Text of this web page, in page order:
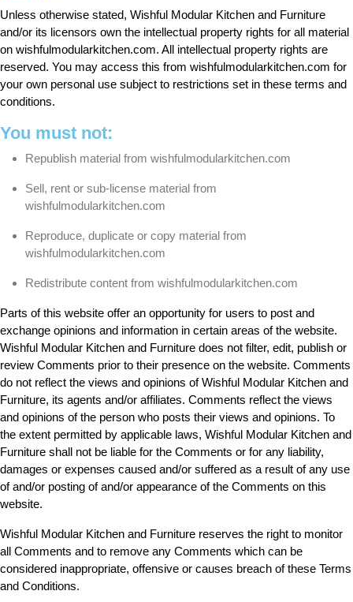
Unless otherwise stated, Wishful Modular Kitchen and Furniture
and/or its licensors own the intellectual property rights for all material
on wishfulmodularkitchen.com. All intellectual property rights are
reserved. You may access this from wishfulmodularkitchen.com for
your own personal use subject to restrictions set in these terms and
conditions.
You must not:
Republish material from wishfulmodularkitchen.com
Sell, rent or sub-license material from
wishfulmodularkitchen.com
Reproduce, duplicate or copy material from
wishfulmodularkitchen.com
Redistribute content from wishfulmodularkitchen.com
Parts of this website offer an opportunity for users to post and
exchange opinions and information in certain areas of the website.
Wishful Modular Kitchen and Furniture does not filter, edit, publish or
review Comments prior to their presence on the website. Comments
do not reflect the views and opinions of Wishful Modular Kitchen and
Furniture, its agents and/or affiliates. Comments reflect the views
and opinions of the person who posts their views and opinions. To
the extent permitted by applicable laws, Wishful Modular Kitchen and
Furniture shall not be liable for the Comments or for any liability,
damages or expenses caused and/or suffered as a result of any use
of and/or posting of and/or appearance of the Comments on this
website.
Wishful Modular Kitchen and Furniture reserves the right to monitor
all Comments and to remove any Comments which can be
considered inappropriate, offensive or causes breach of these Terms
and Conditions.